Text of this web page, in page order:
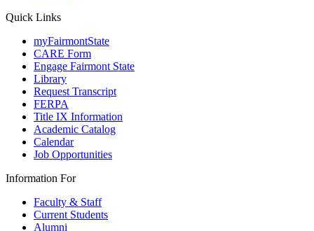
Quick Links
myFairmontState
CARE Form
Engage Fairmont State
Library
Request Transcript
FERPA
Title IX Information
Academic Catalog
Calendar
Job Opportunities
Information For
Faculty & Staff
Current Students
Alumni